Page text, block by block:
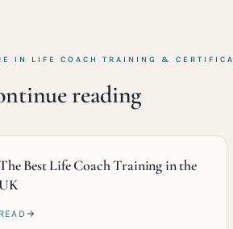
IN LIFE COACH TRAINING &
reading
Best Life Coach Training in the
UK
READ